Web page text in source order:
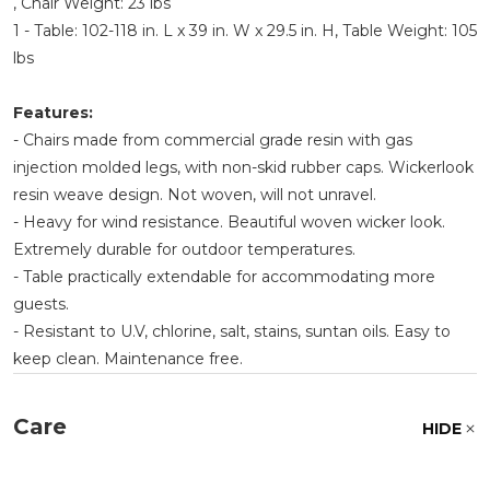
1 - Table: 102-118 in. L x 39 in. W x 29.5 in. H, Table Weight: 105
lbs
Features:
- Chairs made from commercial grade resin with gas
injection molded legs, with non-skid rubber caps. Wickerlook
resin weave design. Not woven, will not unravel.
- Heavy for wind resistance. Beautiful woven wicker look.
Extremely durable for outdoor temperatures.
- Table practically extendable for accommodating more
guests.
- Resistant to U.V, chlorine, salt, stains, suntan oils. Easy to
keep clean. Maintenance free.
Care HIDE